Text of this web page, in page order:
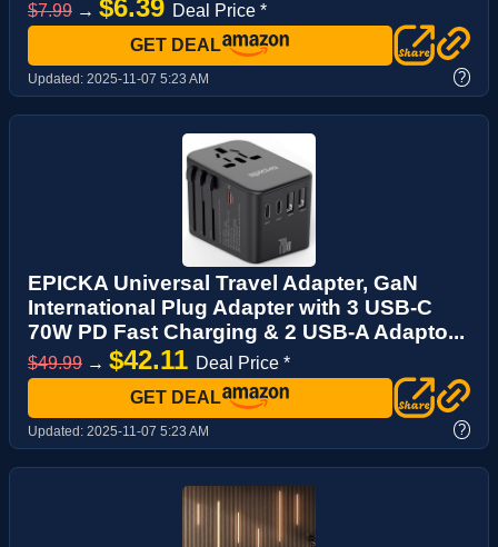
$7.99 → $6.39 Deal Price *
GET DEAL
Updated: 2025-11-07 5:23 AM ?
EPICKA Universal Travel Adapter, GaN
International Plug Adapter with 3 USB-C
70W PD Fast Charging & 2 USB-A Adapto...
$49.99 → $42.11 Deal Price *
GET DEAL
Updated: 2025-11-07 5:23 AM ?